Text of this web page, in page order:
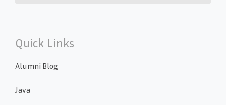
Quick Links
Alumni Blog
Java